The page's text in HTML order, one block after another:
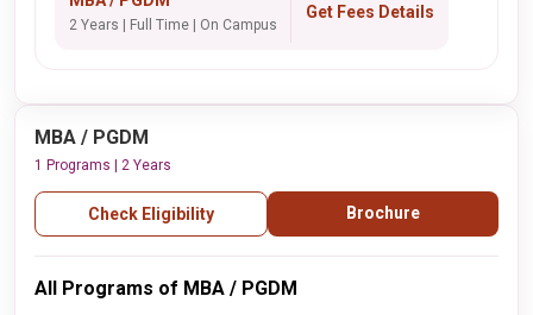
2 Years | Full Time | On Campus
Get Fees Details
MBA / PGDM
1 Programs | 2 Years
Check Eligibility Brochure
All Programs of MBA / PGDM